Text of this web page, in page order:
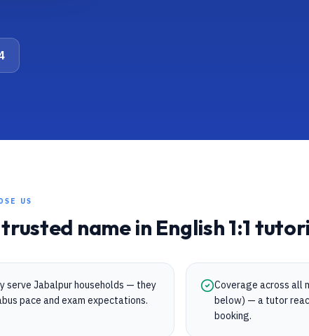
US
name in English1:1
serve Jabalpur households — they
pace and exam expectations.
Coverage across all
below) — a tutor
booking.